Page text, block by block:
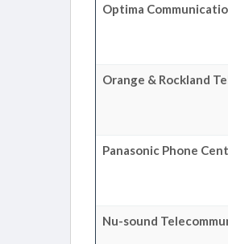
Optima
Orange & Rockland
Panasonic Phone
Nu-sound